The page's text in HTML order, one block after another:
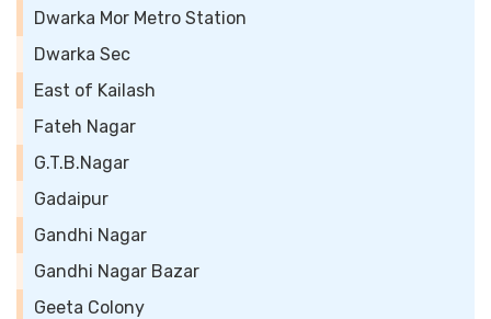
Dwarka Mor Metro Station
Dwarka Sec
East of Kailash
Fateh Nagar
G.T.B.Nagar
Gadaipur
Gandhi Nagar
Gandhi Nagar Bazar
Geeta Colony